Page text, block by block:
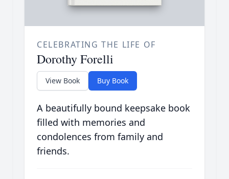
CELEBRATING THE LIFE OF
Dorothy Forelli
View Book Buy Book
A beautifully bound keepsake book
filled with memories and
condolences from family and
friends.